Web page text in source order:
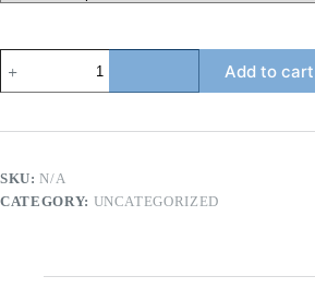
Stars
10
-
quantity
Add to cart
SKU:N/A
CATEGORY: UNCATEGORIZED